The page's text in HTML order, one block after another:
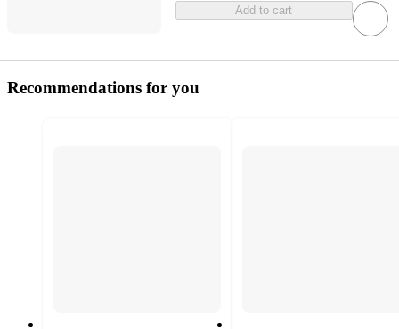
Add to cart
Recommendations for you